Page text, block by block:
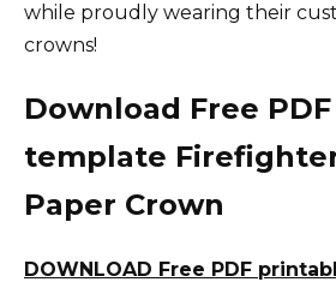
while proudly wearing their
crowns!
Download Free
template
Paper Crown
DOWNLOAD Free PDF